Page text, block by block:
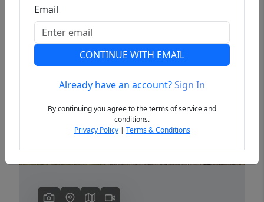
Previous
Email
CONTINUE WITH EMAIL
Already have an account?Sign In
By continuing you agree to the terms of service and
conditions.
Privacy Policy| Terms & Conditions